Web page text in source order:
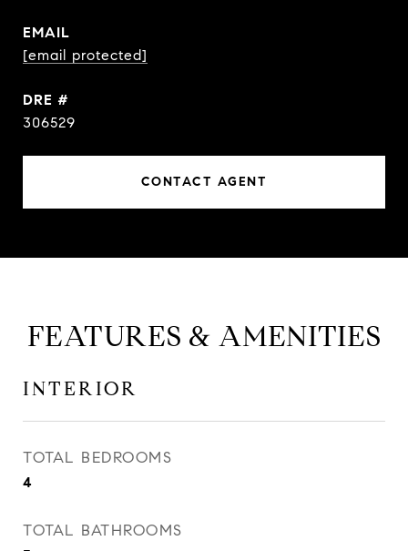
EMAIL
[email protected]
DRE #
306529
CONTACT AGENT
FEATURES & AMENITIES
INTERIOR
TOTAL BEDROOMS
4
TOTAL BATHROOMS